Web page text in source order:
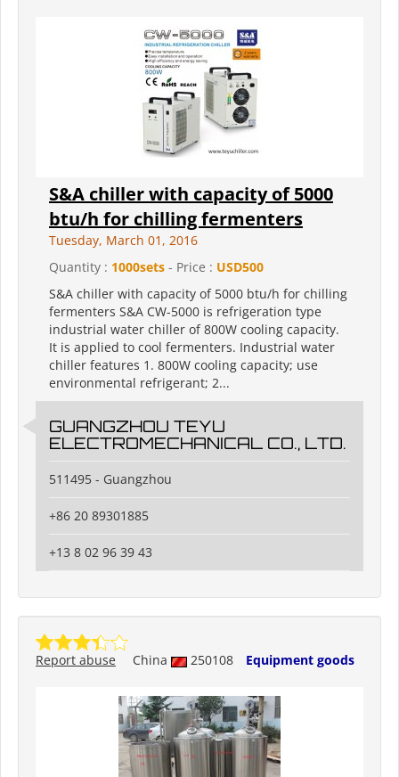
S&A chiller with capacity of 5000
btu/h for chilling fermenters
Tuesday, March 01, 2016
Quantity : 1000sets - Price : USD500
S&A chiller with capacity of 5000 btu/h for chilling
fermenters S&A CW-5000 is refrigeration type
industrial water chiller of 800W cooling capacity.
It is applied to cool fermenters. Industrial water
chiller features 1. 800W cooling capacity; use
environmental refrigerant; 2...
GUANGZHOU TEYU
ELECTROMECHANICAL CO., LTD.
511495 - Guangzhou
+86 20 89301885
+13 8 02 96 39 43
China 250108 Equipment goods
Report abuse